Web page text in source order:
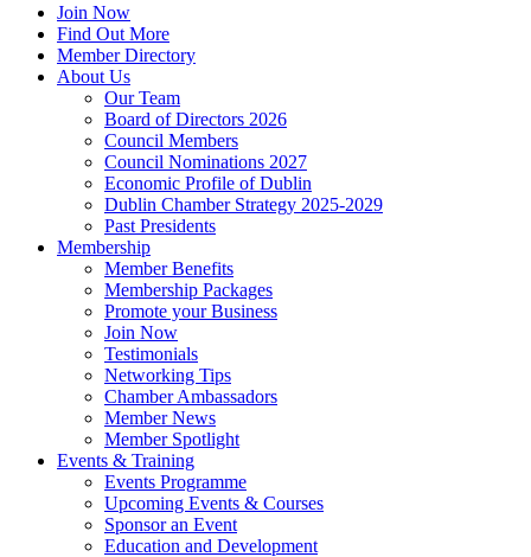
Join Now
Find Out More
Member Directory
About Us
Our Team
Board of Directors 2026
Council Members
Council Nominations 2027
Economic Profile of Dublin
Dublin Chamber Strategy 2025-2029
Past Presidents
Membership
Member Benefits
Membership Packages
Promote your Business
Join Now
Testimonials
Networking Tips
Chamber Ambassadors
Member News
Member Spotlight
Events & Training
Events Programme
Upcoming Events & Courses
Sponsor an Event
Education and Development